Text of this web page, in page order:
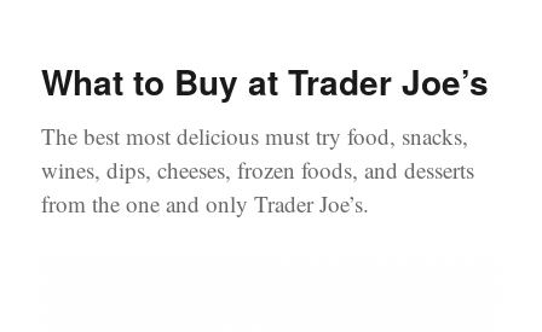
for
Trip
Banff
What to Buy at Trader Joe’s
The best most delicious must try food, snacks,
wines, dips, cheeses, frozen foods, and desserts
from the one and only Trader Joe’s.